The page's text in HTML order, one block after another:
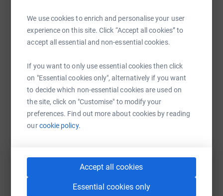
We use cookies to enrich and personalise your user
experience on this site. Click “Accept all cookies” to
accept all essential and non-essential cookies.
If you want to only use essential cookies then click
on "Essential cookies only", alternatively if you want
to decide which non-essential cookies are used on
the site, click on "Customise" to modify your
preferences. Find out more about cookies by reading
ourcookie policy.
Accept all cookies
Essential cookies only
cutting costs for the charity.
SMS X TikTok
https://www.justgiving.com/fundraising/
Copy link
You can also help by sharing this link on:
Create your own fundraising page and